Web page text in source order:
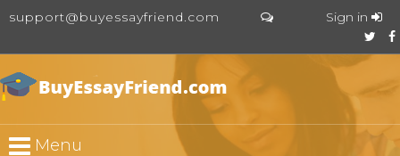
support@buyessayfriend.com Sign in
Menu